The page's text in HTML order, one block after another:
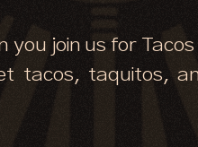
you join us for
tacos, taquitos,